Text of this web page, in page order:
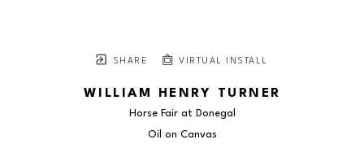
SHARE VIRTUAL INSTALL
WILLIAM HENRY TURNER
Horse Fair at Donegal
Oil on Canvas